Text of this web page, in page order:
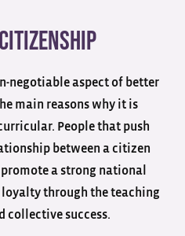
negotiable aspect of better
main reasons why it is
People that push
between a citizen
a strong national
through the teaching
collective success.